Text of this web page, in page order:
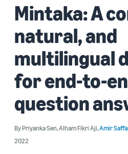
Mintaka: A
natural, and
multilingual
for end-to-
question
ByPriyanka Sen,Alham Fikri Aji,Amir
2022